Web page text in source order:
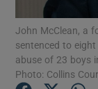
John McClean, a
sentenced to
abuse of 23 boys
Photo: Collins